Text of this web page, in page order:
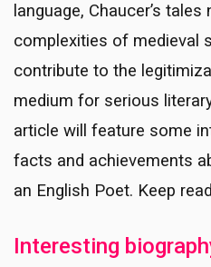
language, Chaucer’s
complexities of medieval
contribute to the
medium for serious
article will feature some
facts and achievements
an English Poet. Keep
Interesting